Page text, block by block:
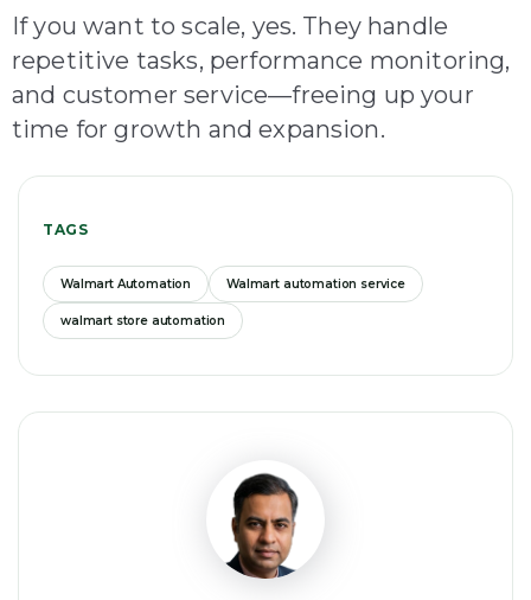
If you want to scale, yes. They handle
repetitive tasks, performance monitoring,
and customer service—freeing up your
time for growth and expansion.
TAGS
Walmart Automation Walmart automation service
walmart store automation